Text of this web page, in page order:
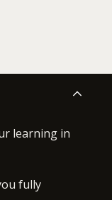
learning in
fully